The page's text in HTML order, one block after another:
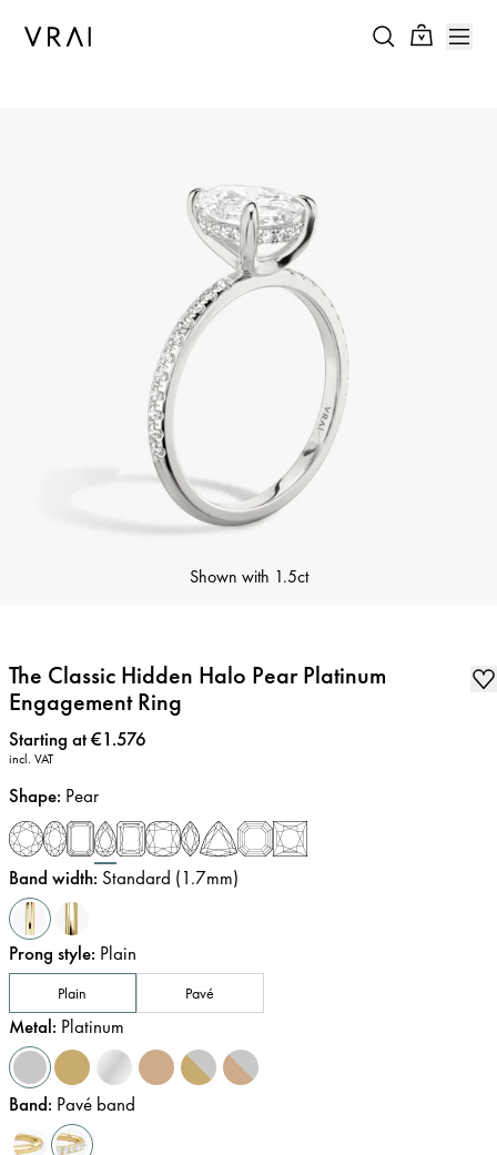
Shown with 1.5ct
The Classic Hidden Halo Pear Platinum
Engagement Ring
Price:
Starting at €1.576
incl. VAT
Shape: Pear
Band width: Standard (1.7mm)
Prong style: Plain
Plain Pavé
Metal: Platinum
Band: Pavé band